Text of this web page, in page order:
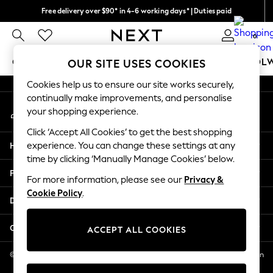
Free delivery over $90* in 4-6 working days* | Duties paid
We pay all duties 0
GIRLS BOYS BABY WOMEN MEN
GIRLS
New In
2 Years
3 Years
4 Years
5 Years
6 Years
8 Years
11 Years
12 Years
An error occurred on client
My Account
Sign-in to your account
Help
Privacy & Legal
Departments
Other Services
© 2026 NEXT US LLC, NEXT, Corporation TR CTR 1209 Orange St, Wilmington
DE, 19801
OUR SITE USES COOKIES
Cookies help us to ensure our site works securely,
continually make improvements, and personalise
your shopping experience.
Click ‘Accept All Cookies’ to get the best shopping
experience. You can change these settings at any
time by clicking ‘Manually Manage Cookies’ below.
For more information, please see our Privacy &
Cookie Policy.
ACCEPT ALL COOKIES